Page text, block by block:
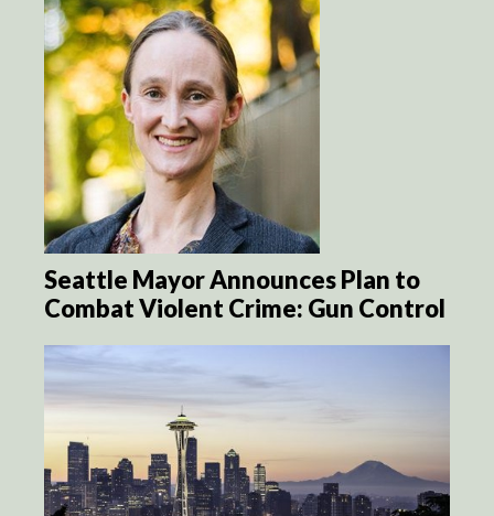
Seattle Mayor Announces Plan to
Combat Violent Crime: Gun Control